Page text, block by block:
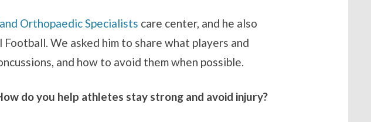
Orthopaedic Specialists care center, and he also
We asked him to share what players and
and how to avoid them when possible.
do you help athletes stay strong and avoid injury?